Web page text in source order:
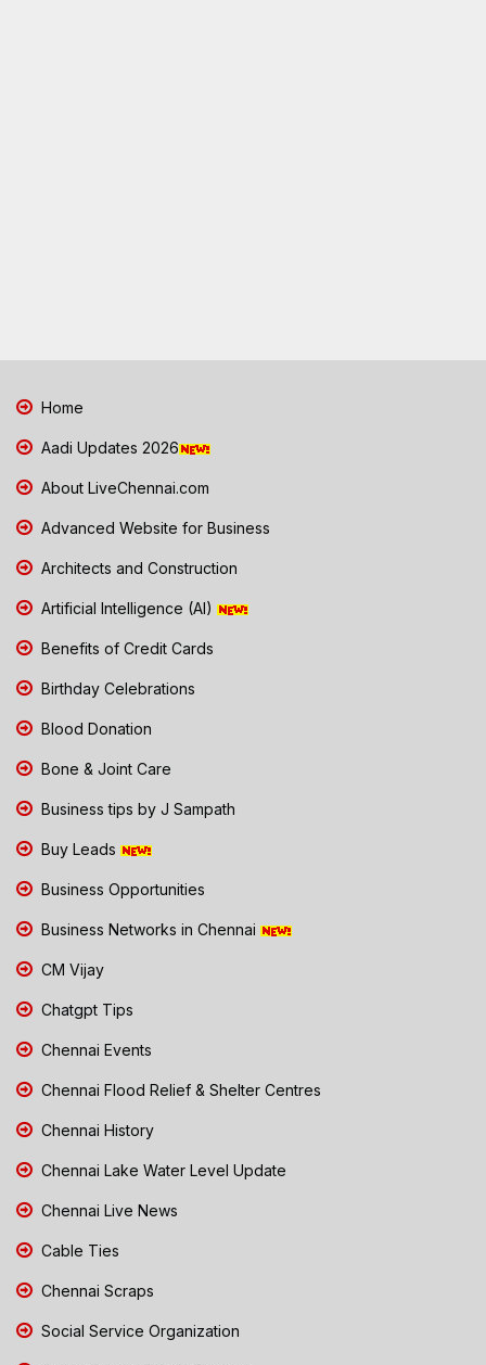
Home
Aadi Updates 2026
About LiveChennai.com
Advanced Website for Business
Architects and Construction
Artificial Intelligence (AI)
Benefits of Credit Cards
Birthday Celebrations
Blood Donation
Bone & Joint Care
Business tips by J Sampath
Buy Leads
Business Opportunities
Business Networks in Chennai
CM Vijay
Chatgpt Tips
Chennai Events
Chennai Flood Relief & Shelter Centres
Chennai History
Chennai Lake Water Level Update
Chennai Live News
Cable Ties
Chennai Scraps
Social Service Organization